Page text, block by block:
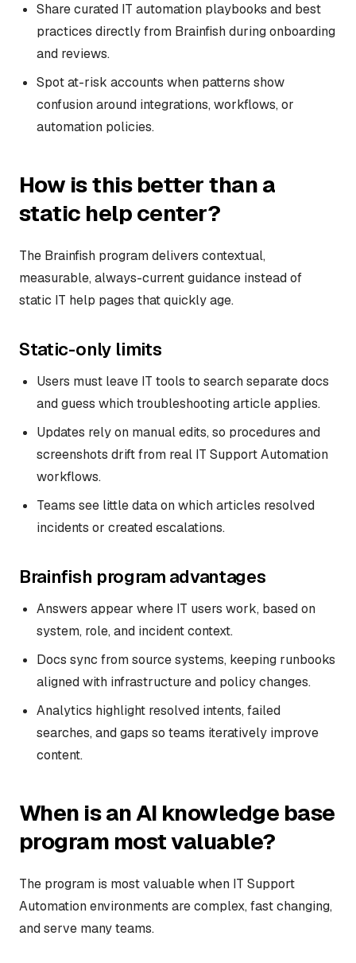
Share curated IT automation playbooks and best
practices directly from Brainfish during onboarding
and reviews.
Spot at-risk accounts when patterns show
confusion around integrations, workflows, or
automation policies.
How is this better than a
static help center?
The Brainfish program delivers contextual,
measurable, always-current guidance instead of
static IT help pages that quickly age.
Static-only limits
Users must leave IT tools to search separate docs
and guess which troubleshooting article applies.
Updates rely on manual edits, so procedures and
screenshots drift from real IT Support Automation
workflows.
Teams see little data on which articles resolved
incidents or created escalations.
Brainfish program advantages
Answers appear where IT users work, based on
system, role, and incident context.
Docs sync from source systems, keeping runbooks
aligned with infrastructure and policy changes.
Analytics highlight resolved intents, failed
searches, and gaps so teams iteratively improve
content.
When is an AI knowledge base
program most valuable?
The program is most valuable when IT Support
Automation environments are complex, fast changing,
and serve many teams.